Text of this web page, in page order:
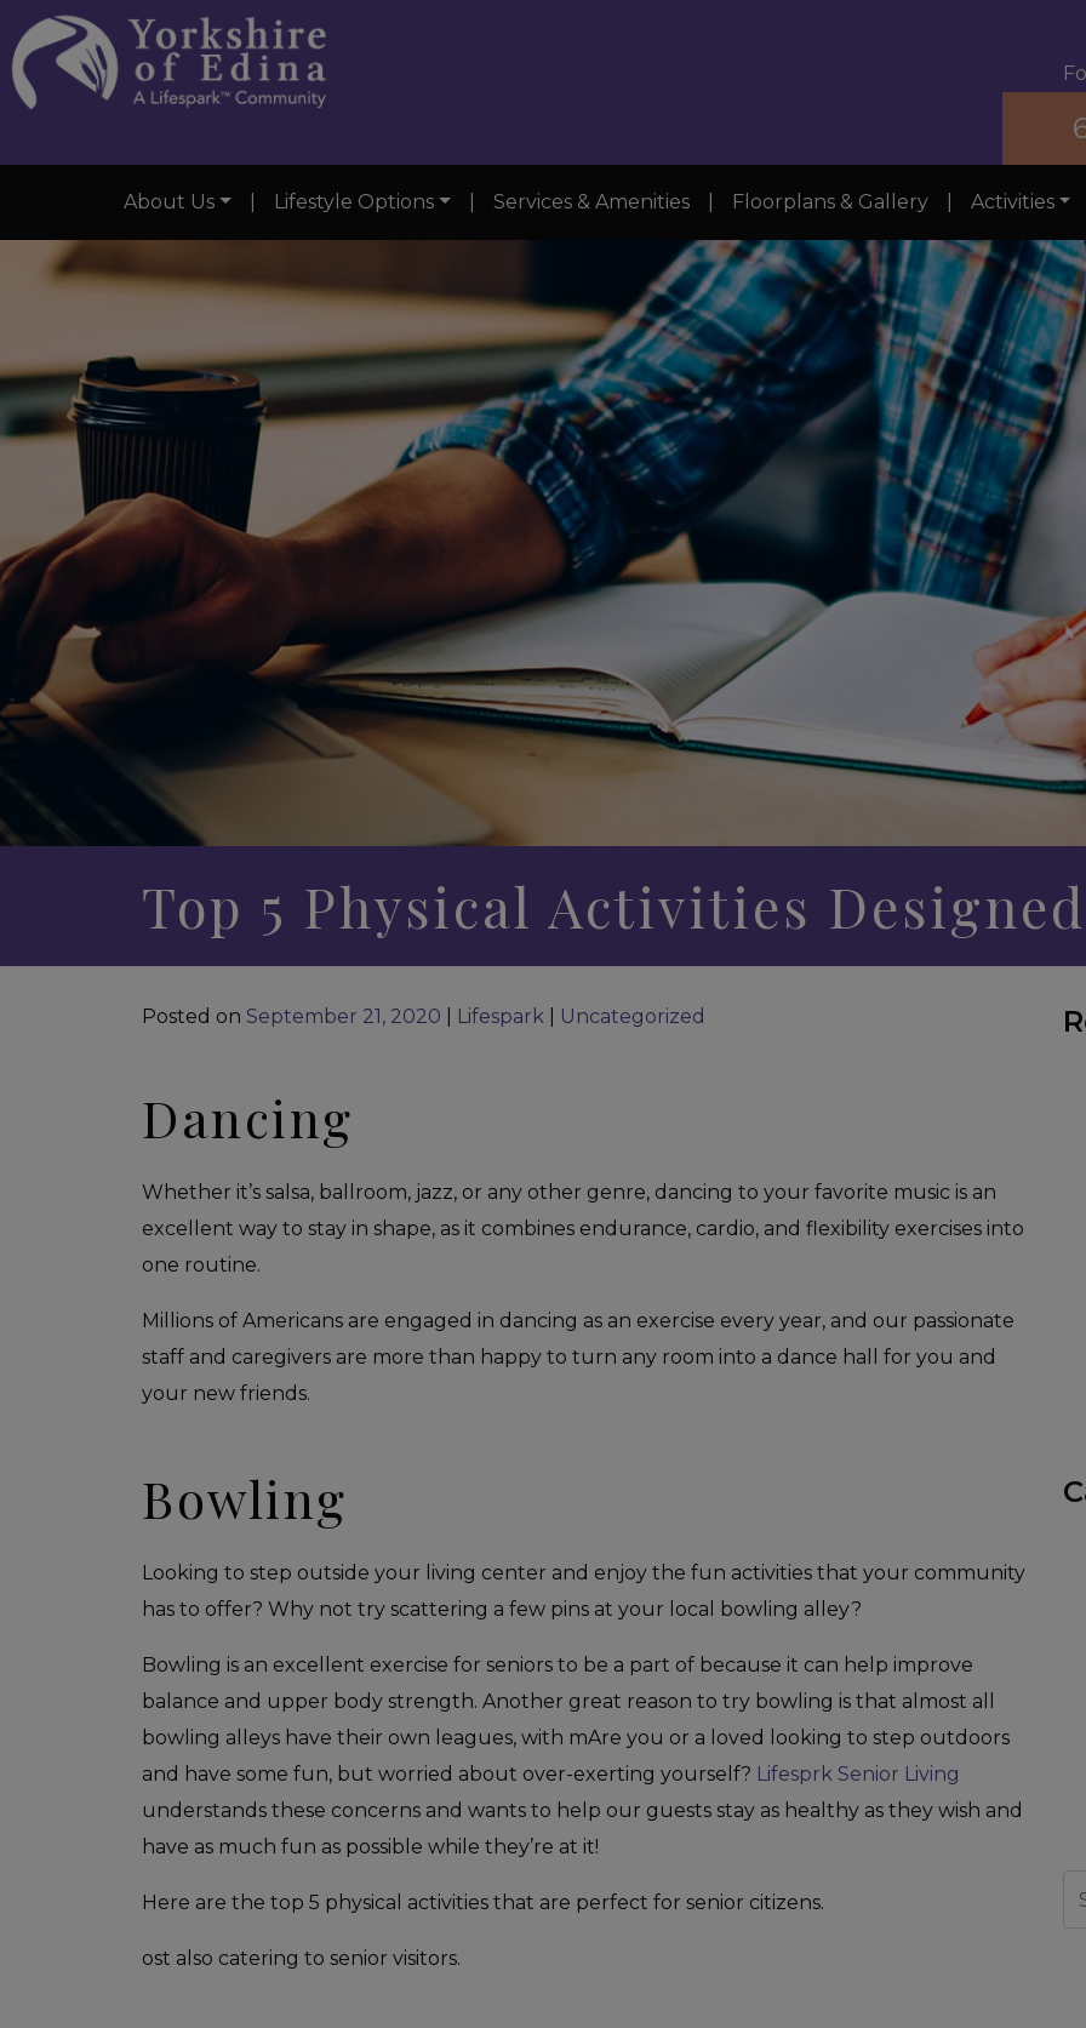
About Us Lifestyle Options Services & Amenities Floorplans & Gallery Activities
Top 5 Physical Activities
Posted on September 21, 2020 Lifespark Uncategorized
Dancing
Whether it’s salsa, ballroom, jazz, or any other genre, dancing to your favorite music is an
excellent way to stay in shape, as it combines endurance, cardio, and flexibility exercises into
one routine.
Millions of Americans are engaged in dancing as an exercise every year, and our passionate
staff and caregivers are more than happy to turn any room into a dance hall for you and
your new friends.
Bowling
Looking to step outside your living center and enjoy the fun activities that your community
has to offer? Why not try scattering a few pins at your local bowling alley?
Bowling is an excellent exercise for seniors to be a part of because it can help improve
balance and upper body strength. Another great reason to try bowling is that almost all
bowling alleys have their own leagues, with mAre you or a loved looking to step outdoors
and have some fun, but worried about over-exerting yourself? Lifesprk Senior Living
understands these concerns and wants to help our guests stay as healthy as they wish and
have as much fun as possible while they’re at it!
Here are the top 5 physical activities that are perfect for senior citizens.
ost also catering to senior visitors.